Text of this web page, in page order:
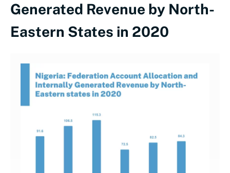
Generated Revenue by North-
Eastern States in 2020